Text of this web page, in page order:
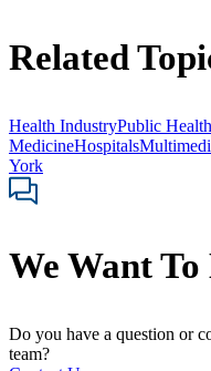
Related
Health IndustryPublic Health
MedicineHospitals
York
We Want
Do you have a question or
team?